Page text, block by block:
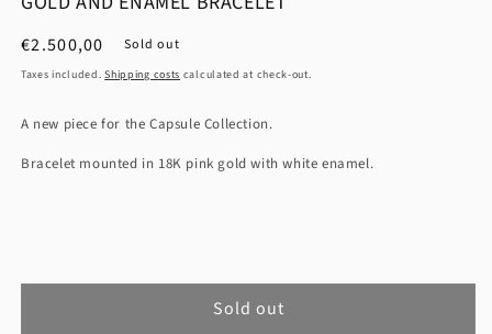
List
Price
€2.500,00 Sold out
Taxes included.Shipping costs calculated at check-out.
A new piece for the Capsule Collection.
Bracelet mounted in 18K pink gold with white enamel.
Sold out